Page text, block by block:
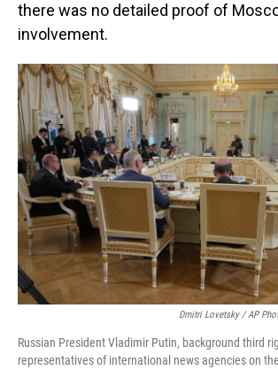
there was no detailed proof of
involvement.
Dmitri Lovetsky / AP
Russian President Vladimir Putin, background third
representatives of international news agencies on